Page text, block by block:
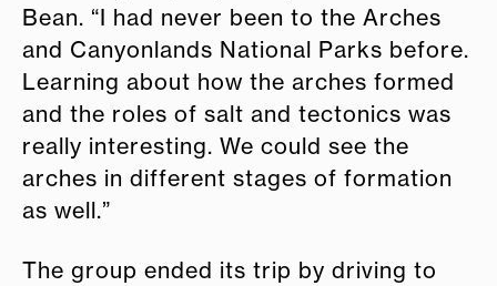
Bean. “I had never been to the Arches
and Canyonlands National Parks before.
Learning about how the arches formed
and the roles of salt and tectonics was
really interesting. We could see the
arches in different stages of formation
as well.”
The group ended its trip by driving to